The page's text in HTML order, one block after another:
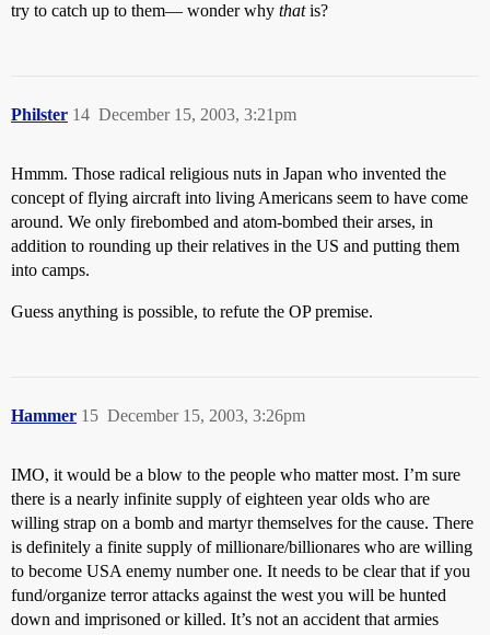
try to catch up to them— wonder why thatis?
Philster December 15, 2003, 3:21pm
14
Hmmm. Those radical religious nuts in Japan who invented the
concept of flying aircraft into living Americans seem to have come
around. We only firebombed and atom-bombed their arses, in
addition to rounding up their relatives in the US and putting them
into camps.
Guess anything is possible, to refute the OP premise.
Hammer December 15, 2003, 3:26pm
15
IMO, it would be a blow to the people who matter most. I’m sure
there is a nearly infinite supply of eighteen year olds who are
willing strap on a bomb and martyr themselves for the cause. There
is definitely a finite supply of millionare/billionares who are willing
to become USA enemy number one. It needs to be clear that if you
fund/organize terror attacks against the west you will be hunted
down and imprisoned or killed. It’s not an accident that armies